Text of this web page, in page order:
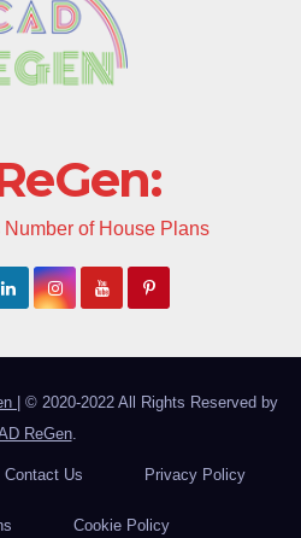
of House Plans
| © 2020-2022 All Rights Reserved by
ReGen.
Contact Us Privacy Policy
Cookie Policy